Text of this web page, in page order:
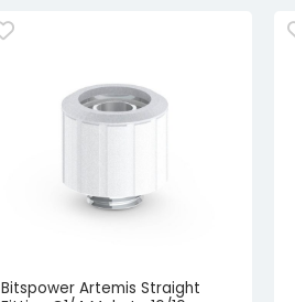
Bitspower Artemis Straight